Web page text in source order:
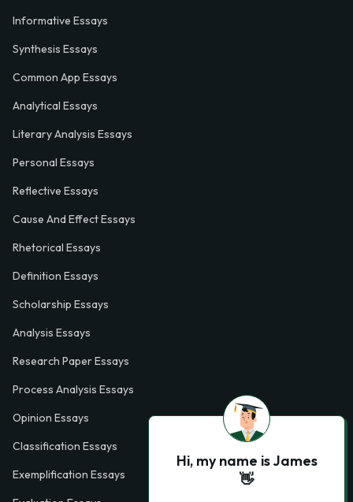
Informative Essays
Synthesis Essays
Common App Essays
Analytical Essays
Literary Analysis Essays
Personal Essays
Reflective Essays
Cause And Effect Essays
Rhetorical Essays
Definition Essays
Scholarship Essays
Analysis Essays
Research Paper Essays
Process Analysis Essays
Opinion Essays
Classification Essays
Exemplification Essays
Hi, my name is James
👋